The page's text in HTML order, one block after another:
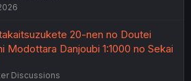
20-nen no Doutei
Modottara Danjoubi 1:1000 no Sekai
Discussions